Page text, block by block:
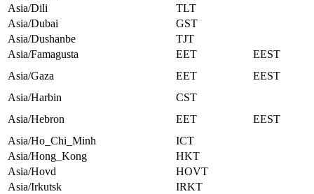
Asia/Dili
TLT
Asia/Dubai
GST
Asia/Dushanbe
TJT
Asia/Famagusta
EET
EEST
Asia/Gaza
EET
EEST
Asia/Harbin
CST
Asia/Hebron
EET
EEST
Asia/Ho_Chi_Minh
ICT
Asia/Hong_Kong
HKT
Asia/Hovd
HOVT
Asia/Irkutsk
IRKT